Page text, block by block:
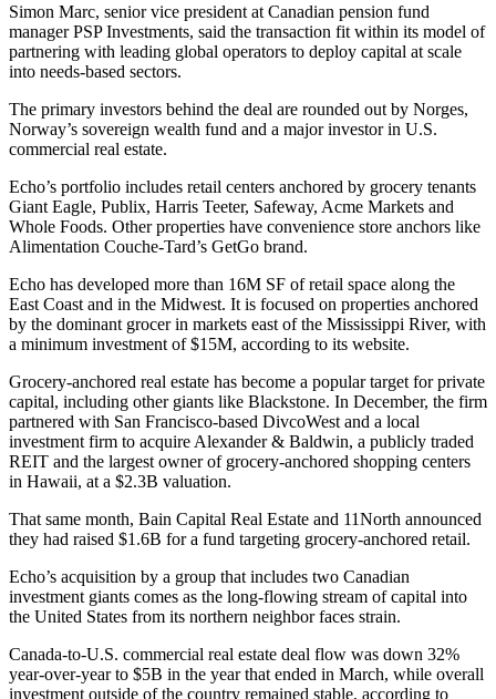
Simon Marc, senior vice president at Canadian pension fund
manager PSP Investments, said the transaction fit within its model of
partnering with leading global operators to deploy capital at scale
into needs-based sectors.
The primary investors behind the deal are rounded out by Norges,
Norway’s sovereign wealth fund and a major investor in U.S.
commercial real estate.
Echo’s portfolio includes retail centers anchored by grocery tenants
Giant Eagle, Publix, Harris Teeter, Safeway, Acme Markets and
Whole Foods. Other properties have convenience store anchors like
Alimentation Couche-Tard’s GetGo brand.
Echo has developed more than 16M SF of retail space along the
East Coast and in the Midwest. It is focused on properties anchored
by the dominant grocer in markets east of the Mississippi River, with
a minimum investment of $15M, according to its website.
Grocery-anchored real estate has become a popular target for private
capital, including other giants like Blackstone. In December, the firm
partnered with San Francisco-based DivcoWest and a local
investment firm to acquire Alexander & Baldwin, a publicly traded
REIT and the largest owner of grocery-anchored shopping centers
in Hawaii, at a $2.3B valuation.
That same month, Bain Capital Real Estate and 11North announced
they had raised $1.6B for a fund targeting grocery-anchored retail.
Echo’s acquisition by a group that includes two Canadian
investment giants comes as the long-flowing stream of capital into
the United States from its northern neighbor faces strain.
Canada-to-U.S. commercial real estate deal flow was down 32%
year-over-year to $5B in the year that ended in March, while overall
investment outside of the country remained stable, according to